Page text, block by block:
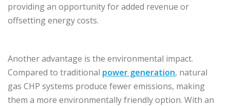
providing an opportunity for added revenue or
offsetting energy costs.
Another advantage is the environmental impact.
Compared to traditional power generation, natural
gas CHP systems produce fewer emissions, making
them a more environmentally friendly option. With an